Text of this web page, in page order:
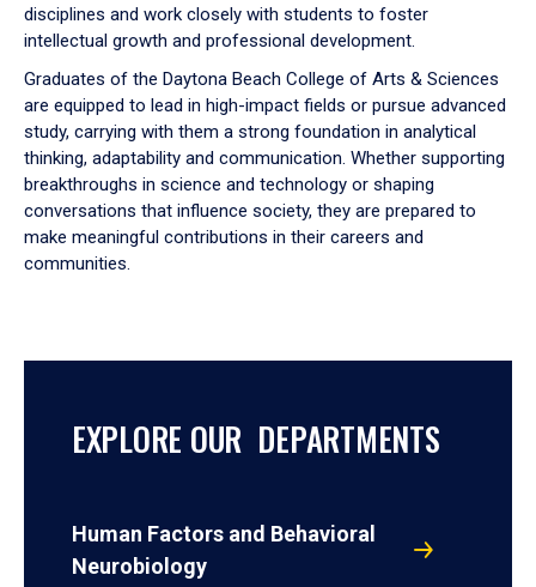
disciplines and work closely with students to foster
intellectual growth and professional development.
Graduates of the Daytona Beach College of Arts & Sciences
are equipped to lead in high-impact fields or pursue advanced
study, carrying with them a strong foundation in analytical
thinking, adaptability and communication. Whether supporting
breakthroughs in science and technology or shaping
conversations that influence society, they are prepared to
make meaningful contributions in their careers and
communities.
EXPLORE OUR DEPARTMENTS
Human Factors and Behavioral
Neurobiology